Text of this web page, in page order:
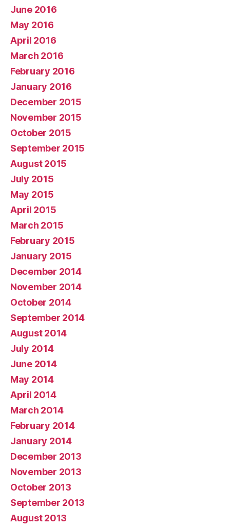
June 2016
May 2016
April 2016
March 2016
February 2016
January 2016
December 2015
November 2015
October 2015
September 2015
August 2015
July 2015
May 2015
April 2015
March 2015
February 2015
January 2015
December 2014
November 2014
October 2014
September 2014
August 2014
July 2014
June 2014
May 2014
April 2014
March 2014
February 2014
January 2014
December 2013
November 2013
October 2013
September 2013
August 2013